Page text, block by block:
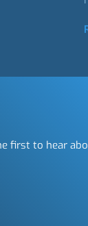
first to hear